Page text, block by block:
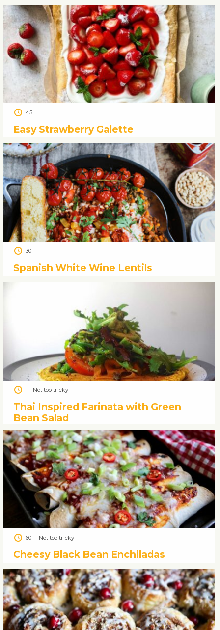
45
Easy Strawberry Galette
30
Spanish White Wine Lentils
| Not too tricky
Thai Inspired Farinata with Green
Bean Salad
60| Not too tricky
Cheesy Black Bean Enchiladas